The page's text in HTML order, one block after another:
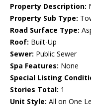
Property Description:
Property Sub Type:
Road Surface Type:
Roof: Built-Up
Sewer: Public Sewer
Spa Features: None
Special Listing
Stories Total: 1
Unit Style: All on One